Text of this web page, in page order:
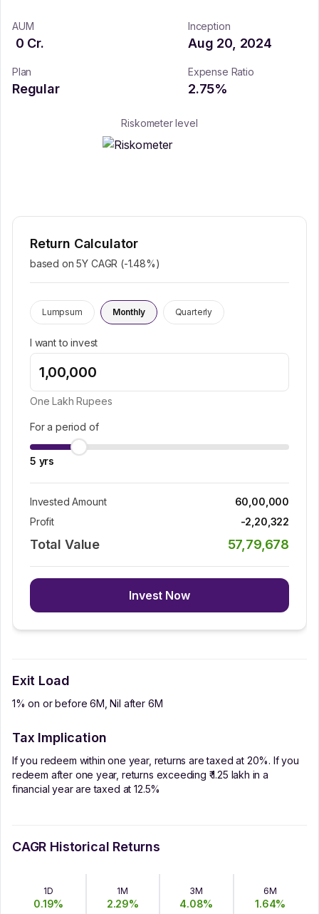
AUM
0 Cr.
Inception
Aug 20, 2024
Plan
Regular
Expense Ratio
2.75%
Riskometer level
Return Calculator
based on 5Y CAGR (-1.48%)
Lumpsum Monthly Quarterly
I want to invest
One Lakh Rupees
For a period of
5 yrs
Invested Amount
60,00,000
Profit
-2,20,322
Total Value 57,79,678
Invest Now
Exit Load
1% on or before 6M, Nil after 6M
Tax Implication
If you redeem within one year, returns are taxed at 20%. If you
redeem after one year, returns exceeding ₹ 1.25 lakh in a
financial year are taxed at 12.5%
CAGR Historical Returns
1D
0.19%
1M
2.29%
3M
4.08%
6M
1.64%